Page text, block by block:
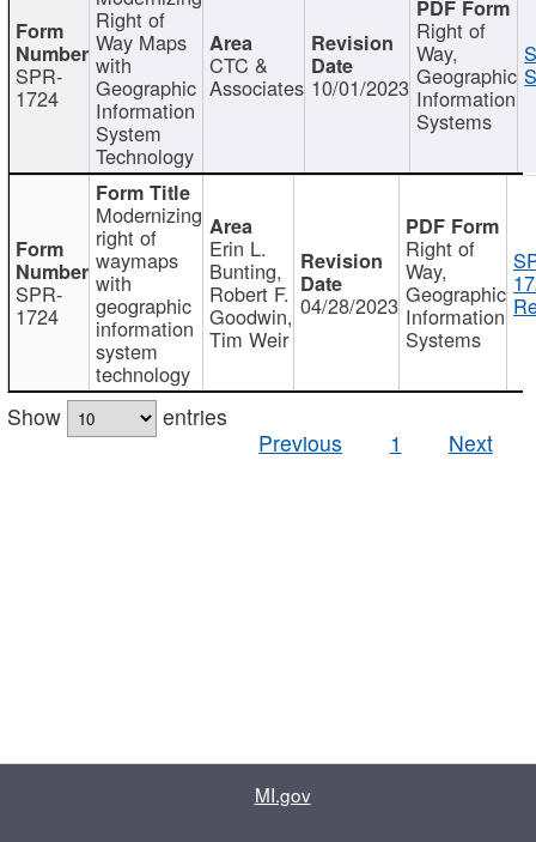
SPR-
1724
Right of
Way Maps
with
Geographic
Information
System
Technology
CTC &
Associates 10/01/2023
Right of
Way,
Geographic
Information
Systems
SPR-
1724
Modernizing
right of
waymaps
with
geographic
information
system
technology
Erin L.
Bunting,
Robert F.
Goodwin,
Tim Weir
04/28/2023
Right of
Way,
Geographic
Information
Systems
Show
entries
Previous
1 Next
MI.gov